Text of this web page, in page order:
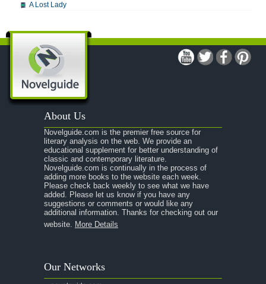
A Lost Lady
A Modest Proposal
A Midsummer Night's Dream
A Portrait of the Artist as a Young Man
A Passage to India
A Raisin in the Sun
A Room With a View
A Separate Peace
A Tale of Two Cities
A Streetcar Named Desire
A Thousand Splendid Suns
Absalom, Absalom!
About Us
Novelguide.com is the premier free source for
literary analysis on the web. We provide an
educational supplement for better understanding of
classic and contemporary literature.
Novelguide.com is continually in the process of
adding more books to the website each week.
Please check back weekly to see what we have
added. Please let us know if you have any
suggestions or comments or would like any
additional information. Thanks for checking out our
website. More Details
Our Networks